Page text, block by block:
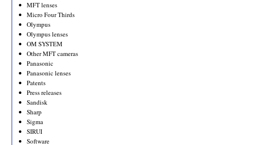
MFT lenses
Micro Four Thirds
Olympus
Olympus lenses
OM SYSTEM
Other MFT cameras
Panasonic
Panasonic lenses
Patents
Press releases
Sandisk
Sharp
Sigma
SIRUI
Software